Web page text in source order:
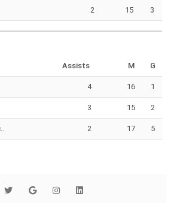
2 15 3
Assists M G
4 16 1
3 15 2
2 17 5